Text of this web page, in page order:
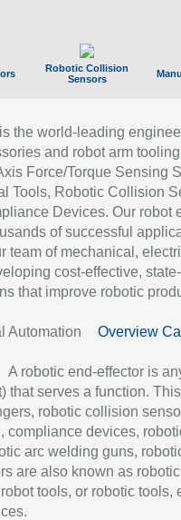
Robotic Collision
Sensors
is the world-leading
and robot arm
Force/Torque Sensing
Tools, Robotic Collision
Devices. Our robot
of successful
team of mechanical,
cost-effective,
that improve robotic
Automation Overview
A robotic end-effector is
that serves a function.
robotic collision
compliance devices,
arc welding guns,
are also known as robotic
tools, or robotic tools,